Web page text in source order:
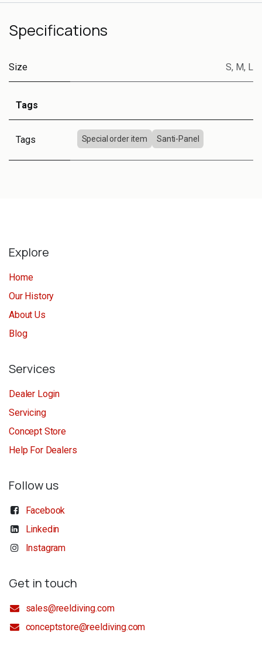
Specifications
Size S, M, L
Tags
Tags Special order item Santi-Panel
Explore
Home
Our History
About Us
Blog
Services
Dealer Login
Servicing
Concept Store
Help For Dealers
Follow us
Facebook
Linkedin
Instagram
Get in touch
sales@reeldiving.com
conceptstore@reeldiving.com